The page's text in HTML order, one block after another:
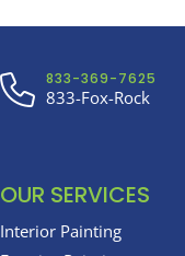
833-369-7625
833-Fox-Rock
OUR SERVICES
Interior Painting